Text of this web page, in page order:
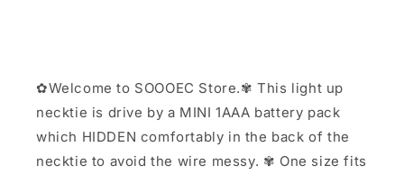
✿Welcome to SOOOEC Store.✾ This light up
necktie is drive by a MINI 1AAA battery pack
which HIDDEN comfortably in the back of the
necktie to avoid the wire messy. ✾ One size fits